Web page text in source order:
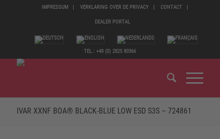
IMPRESSUM VERKLARING OVER DE PRIVACY CONTACT
DEALER PORTAL
TEL.: +49 (0) 2825 80366
IVAR XXNF BOA® BLACK-BLUE LOW ESD S3S – 724861